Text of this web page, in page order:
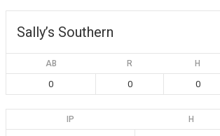
Sally’s Southern
AB R H
0 0 0
IP H